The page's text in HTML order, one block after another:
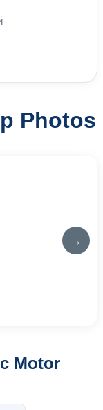
Photos
→
Motor